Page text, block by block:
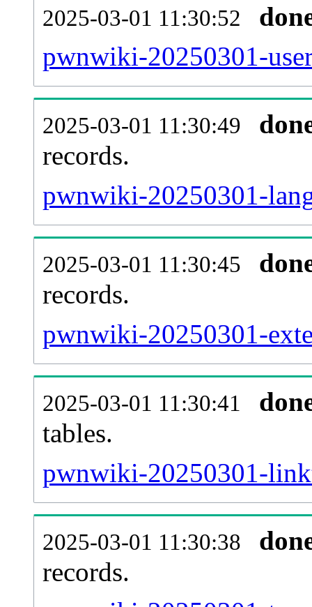
2025-03-01 11:30:52
pwnwiki-20250301-
2025-03-01 11:30:49
records.
pwnwiki-20250301-
2025-03-01 11:30:45
records.
pwnwiki-20250301-
2025-03-01 11:30:41
tables.
pwnwiki-20250301-
2025-03-01 11:30:38
records.